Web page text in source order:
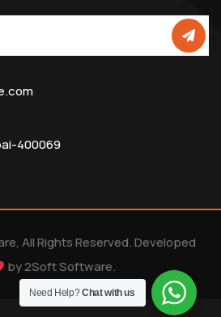
400069
All Rights Reserved. Developed
by2Soft Software.
Need Help?Chat with us